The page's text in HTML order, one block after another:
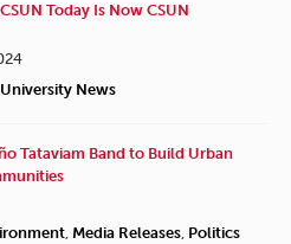
Today Is Now CSUN
University News
Tataviam Band to Build Urban
, Media Releases, Politics